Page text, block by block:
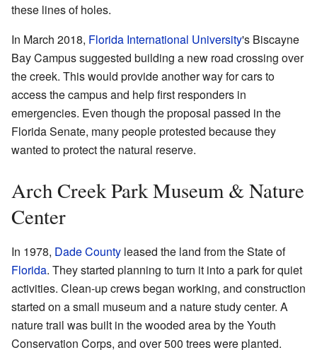
these lines of holes.
In March 2018, Florida International University's Biscayne
Bay Campus suggested building a new road crossing over
the creek. This would provide another way for cars to
access the campus and help first responders in
emergencies. Even though the proposal passed in the
Florida Senate, many people protested because they
wanted to protect the natural reserve.
Arch Creek Park Museum & Nature
Center
In 1978, Dade County leased the land from the State of
Florida. They started planning to turn it into a park for quiet
activities. Clean-up crews began working, and construction
started on a small museum and a nature study center. A
nature trail was built in the wooded area by the Youth
Conservation Corps, and over 500 trees were planted.